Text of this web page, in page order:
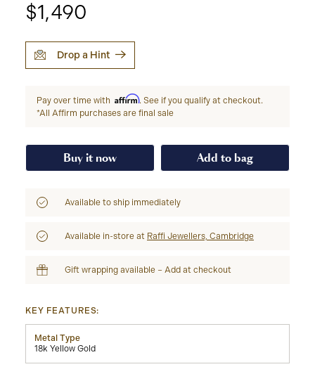
$1,490
Drop a Hint
Pay over time with Affirm. See if you qualify at checkout.
*All Affirm purchases are final sale
Buy it now Add to bag
Available to ship immediately
Available in-store at Raffi Jewellers, Cambridge
Gift wrapping available – Add at checkout
KEY FEATURES:
Metal Type
18k Yellow Gold